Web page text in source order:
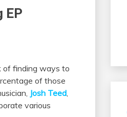
EP
of finding ways to
of those
Josh Teed,
various